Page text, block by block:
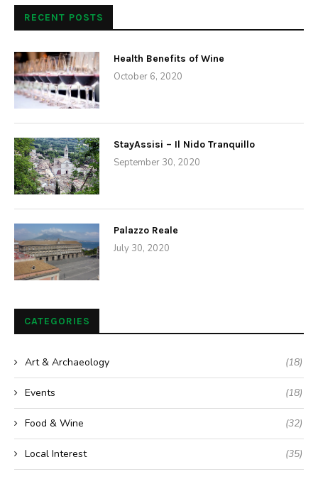
and founder of Benedictine abbeys in southern Latium. In
Pope Innocent III decreed in 1204 that the abbey and its
possessions should pass to the Carthusians, who sent
four lay brothers there with the task of building a new
the side of…
Places
The Grotto Sanctuary of Monte Stella
This small village situated between Mount Stella and Mount
Consolino overlooking the Stilaro Valley, was founded by
once the most important mining centre in all of Southern Italy.
The 18th century Fontana dei Minatori (Fountain of the Miners),
which was used by the miners to quench their thirst after a
long day in the mines, is the symbol of Pazzano. “Fontana dei
Minatori” also knowns as “Fontana Vecchia” (Old Fountain)
From the fountain, an ancient mountain trail leads you through